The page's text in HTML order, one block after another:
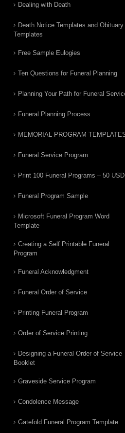
Dealing with Death
Death Notice Templates and Obituary
Templates
Free Sample Eulogies
Ten Questions for Funeral Planning
Planning Your Path for Funeral
Funeral Planning Process
MEMORIAL PROGRAM
Funeral Service Program
Print 100 Funeral Programs – 50 USD
Funeral Program Sample
Microsoft Funeral Program Word
Template
Creating a Self Printable Funeral
Program
Funeral Acknowledgment
Funeral Order of Service
Printing Funeral Program
Order of Service Printing
Designing a Funeral Order of Service
Booklet
Graveside Service Program
Condolence Message
Gatefold Funeral Program Template